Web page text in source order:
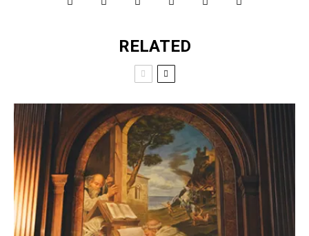
RELATED